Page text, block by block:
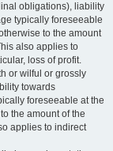
obligations), liability
typically foreseeable
to the amount
also applies to
loss of profit.
or wilful or grossly
towards
foreseeable at the
the amount of the
applies to indirect